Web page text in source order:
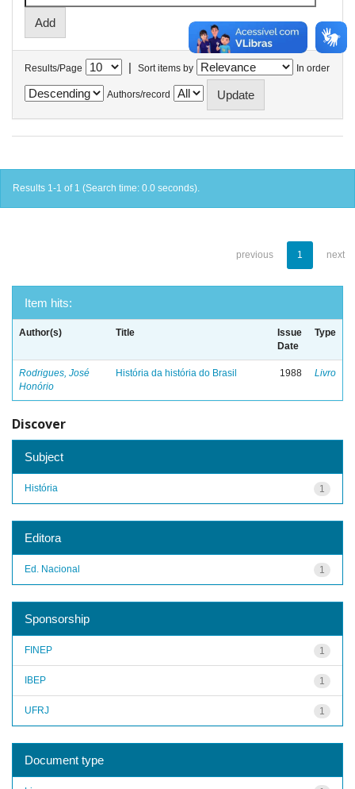
Results/Page | Sort items by In order
Authors/record
Results 1-1 of 1 (Search time: 0.0 seconds).
previous 1 next
Item hits:
Author(s) Title
Issue
Date
Type
Rodrigues, José
Honório
História da história do Brasil 1988 Livro
Discover
Subject
1
História
Editora
1
Ed. Nacional
Sponsorship
1
FINEP
1
IBEP
1
UFRJ
Document type